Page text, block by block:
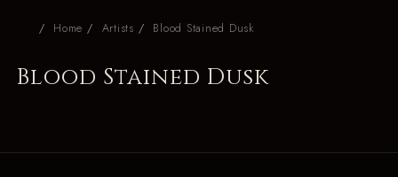
Home Artists Blood Stained Dusk
Blood Stained Dusk